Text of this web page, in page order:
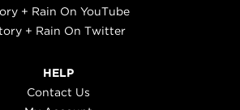
+ Rain On YouTube
+ Rain On Twitter
HELP
Contact Us